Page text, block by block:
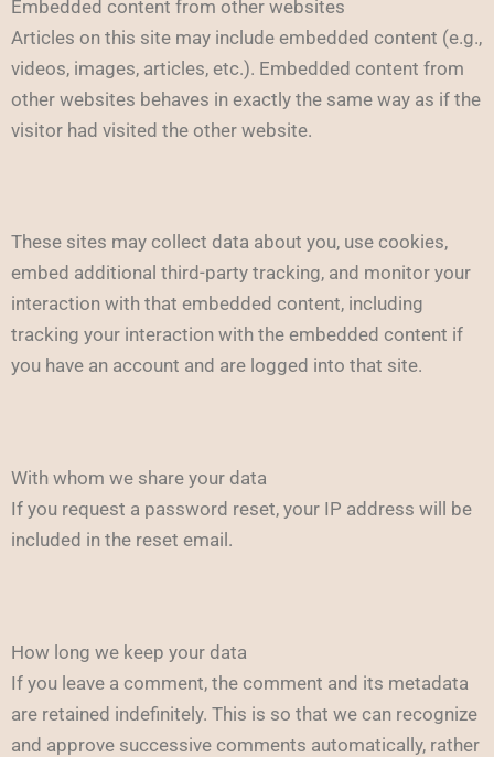
Embedded content from other websites
Articles on this site may include embedded content (e.g.,
videos, images, articles, etc.). Embedded content from
other websites behaves in exactly the same way as if the
visitor had visited the other website.
These sites may collect data about you, use cookies,
embed additional third-party tracking, and monitor your
interaction with that embedded content, including
tracking your interaction with the embedded content if
you have an account and are logged into that site.
With whom we share your data
If you request a password reset, your IP address will be
included in the reset email.
How long we keep your data
If you leave a comment, the comment and its metadata
are retained indefinitely. This is so that we can recognize
and approve successive comments automatically, rather